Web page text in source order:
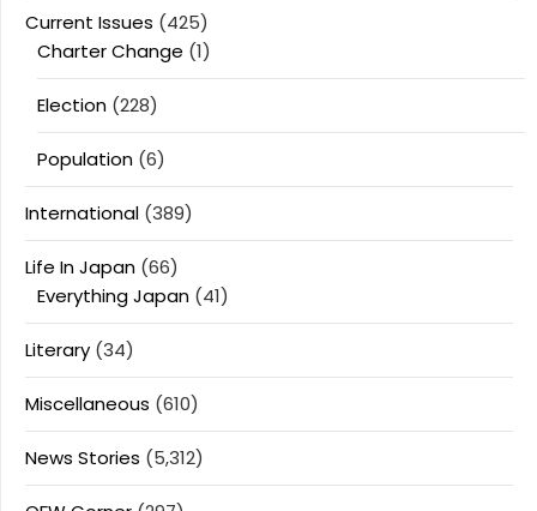
Current Issues (425)
Charter Change (1)
Election (228)
Population (6)
International (389)
Life In Japan (66)
Everything Japan (41)
Literary (34)
Miscellaneous (610)
News Stories (5,312)